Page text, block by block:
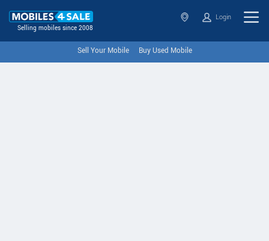
Selling mobiles since 2008
Login
Sell Your Mobile Buy Used Mobile